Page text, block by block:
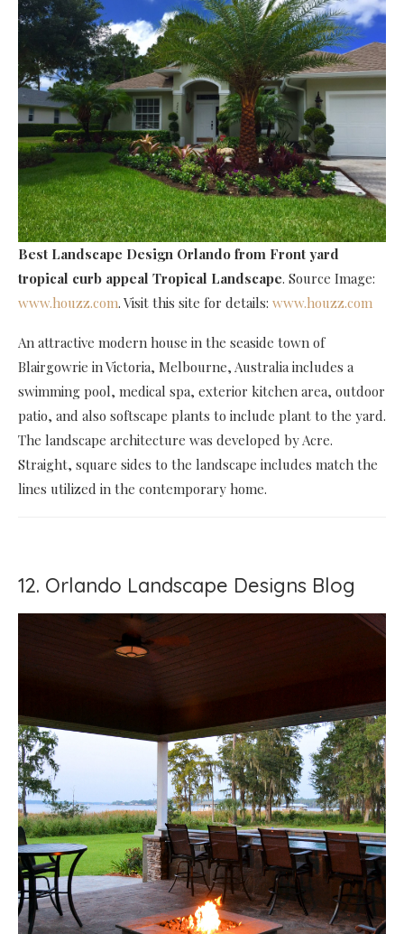
Best Landscape Design Orlando from Front yard
tropical curb appeal Tropical Landscape. Source Image:
www.houzz.com. Visit this site for details: www.houzz.com
An attractive modern house in the seaside town of
Blairgowrie in Victoria, Melbourne, Australia includes a
swimming pool, medical spa, exterior kitchen area, outdoor
patio, and also softscape plants to include plant to the yard.
The landscape architecture was developed by Acre.
Straight, square sides to the landscape includes match the
lines utilized in the contemporary home.
12. Orlando Landscape Designs Blog